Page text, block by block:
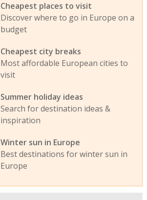
Cheapest places to visit
Discover where to go in Europe on a
budget
Cheapest city breaks
Most affordable European cities to
visit
Summer holiday ideas
Search for destination ideas &
inspiration
Winter sun in Europe
Best destinations for winter sun in
Europe